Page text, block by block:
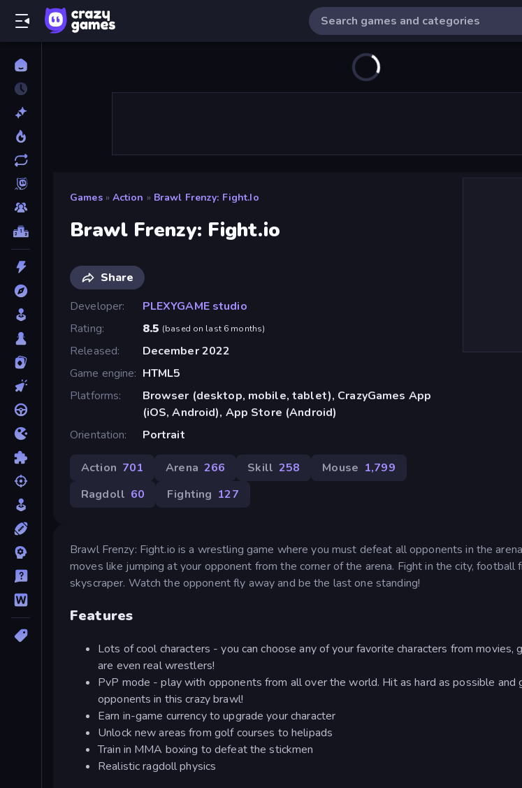
Games » Action » Brawl Frenzy: Fight.io
Brawl Frenzy: Fight.io
Share
Developer
PLEXYGAME studio
Rating
8.5 (based on last 6 months)
Released
December 2022
Game engine
HTML5
Platforms
Browser (desktop, mobile, tablet), CrazyGames App
(iOS, Android), App Store (Android)
Orientation
Portrait
Action 701 Arena 266 Skill 258 Mouse 1,799
Ragdoll 60 Fighting 127
Brawl Frenzy: Fight.io is a wrestling game where you must defeat all opponents in the
moves like jumping at your opponent from the corner of the arena. Fight in the city, football
skyscraper. Watch the opponent fly away and be the last one standing!
Features
Lots of cool characters - you can choose any of your favorite characters from movies,
are even real wrestlers!
PvP mode - play with opponents from all over the world. Hit as hard as possible
opponents in this crazy brawl!
Earn in-game currency to upgrade your character
Unlock new areas from golf courses to helipads
Train in MMA boxing to defeat the stickmen
Realistic ragdoll physics